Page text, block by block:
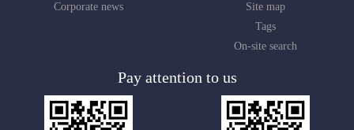
Corporate news
Site map
Tags
On-site search
Pay attention to us